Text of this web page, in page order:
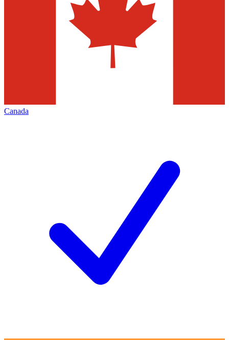
Canada